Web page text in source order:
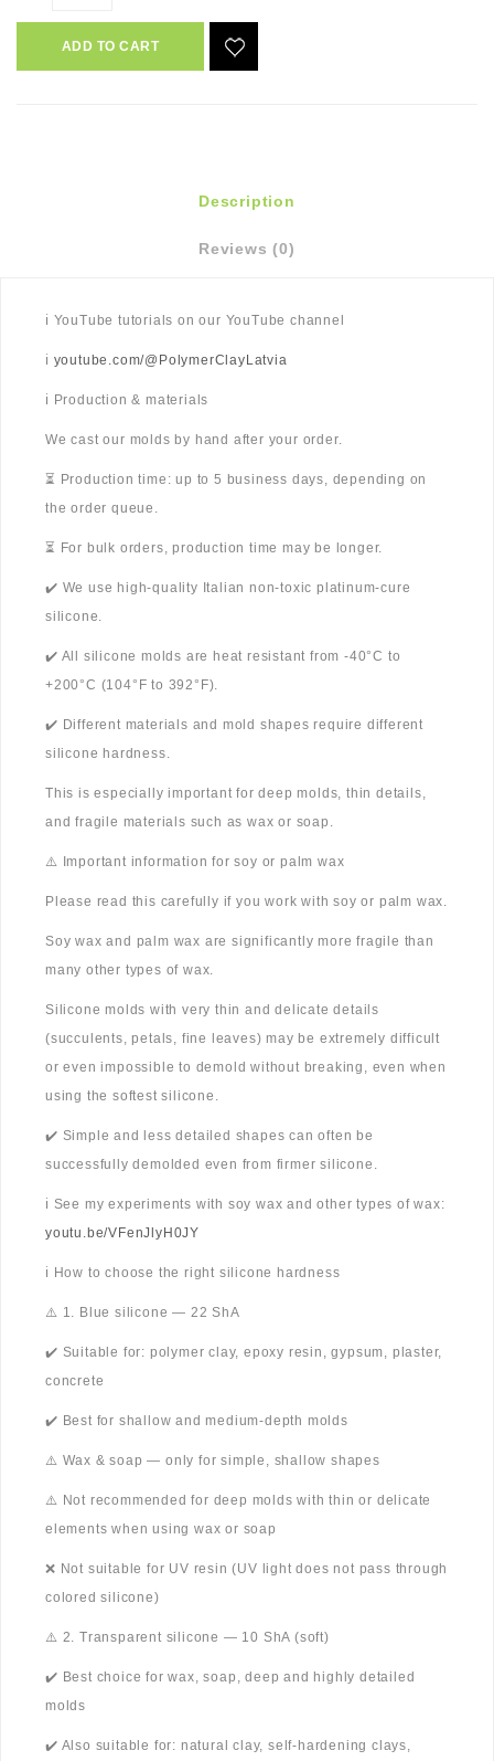
ADD TO CART
Description
Reviews (0)
ℹ️ YouTube tutorials on our YouTube channel
ℹ️ youtube.com/@PolymerClayLatvia
ℹ️ Production & materials
We cast our molds by hand after your order.
⏳ Production time: up to 5 business days, depending on
the order queue.
⏳ For bulk orders, production time may be longer.
✔️ We use high-quality Italian non-toxic platinum-cure
silicone.
✔️ All silicone molds are heat resistant from -40°C to
+200°C (104°F to 392°F).
✔️ Different materials and mold shapes require different
silicone hardness.
This is especially important for deep molds, thin details,
and fragile materials such as wax or soap.
⚠️ Important information for soy or palm wax
Please read this carefully if you work with soy or palm wax.
Soy wax and palm wax are significantly more fragile than
many other types of wax.
Silicone molds with very thin and delicate details
(succulents, petals, fine leaves) may be extremely difficult
or even impossible to demold without breaking, even when
using the softest silicone.
✔️ Simple and less detailed shapes can often be
successfully demolded even from firmer silicone.
ℹ️ See my experiments with soy wax and other types of wax:
youtu.be/VFenJlyH0JY
ℹ️ How to choose the right silicone hardness
⚠️ 1. Blue silicone — 22 ShA
✔️ Suitable for: polymer clay, epoxy resin, gypsum, plaster,
concrete
✔️ Best for shallow and medium-depth molds
⚠️ Wax & soap — only for simple, shallow shapes
⚠️ Not recommended for deep molds with thin or delicate
elements when using wax or soap
❌ Not suitable for UV resin (UV light does not pass through
colored silicone)
⚠️ 2. Transparent silicone — 10 ShA (soft)
✔️ Best choice for wax, soap, deep and highly detailed
molds
✔️ Also suitable for: natural clay, self-hardening clays,